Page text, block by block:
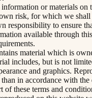
or materials on
risk, for which we
responsibility to ensure
available through
material which is
includes, but is not
and graphics.
in accordance with
of these terms and